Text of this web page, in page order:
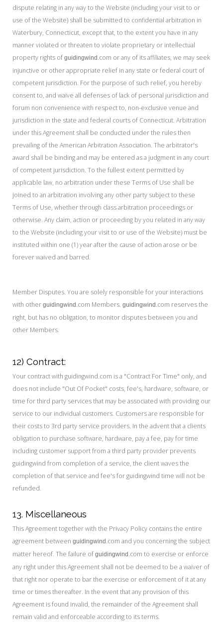
dispute relating in any way to the Website (including your visit to or
use of the Website) shall be submitted to confidential arbitration in
Waterbury, Connecticut, except that, to the extent you have in any
manner violated or threaten to violate proprietary or intellectual
property rights of guidingwind .com or any of its affiliates, we may seek
injunctive or other appropriate relief in any state or federal court of
competent jurisdiction. For the purpose of such relief, you hereby
consent to, and waive all defenses of lack of personal jurisdiction and
forum non convenience with respect to, non-exclusive venue and
jurisdiction in the state and federal courts of Connecticut. Arbitration
under this Agreement shall be conducted under the rules then
prevailing of the American Arbitration Association. The arbitrator's
award shall be binding and may be entered as a judgment in any court
of competent jurisdiction. To the fullest extent permitted by
applicable law, no arbitration under these Terms of Use shall be
joined to an arbitration involving any other party subject to these
Terms of Use, whether through class arbitration proceedings or
otherwise. Any claim, action or proceeding by you related in any way
to the Website (including your visit to or use of the Website) must be
instituted within one (1) year after the cause of action arose or be
forever waived and barred.
Member Disputes. You are solely responsible for your interactions
with other guidingwind .com Members. guidingwind .com reserves the
right, but has no obligation, to monitor disputes between you and
other Members.
12) Contract:
Your contract with guidingwind.com is a "Contract For Time" only, and
does not include "Out Of Pocket" costs, fee's, hardware, software, or
time for third party services that may be associated with providing our
service to our individual customers. Customers are responsible for
their costs to 3rd party service providers. In the advent that a clients
obligation to purchase software, hardware, pay a fee, pay for time
including customer support from a third party provider prevents
guidingwind from completion of a service, the client waves the
completion of that service and fee's for guidingwind time will not be
refunded.
13. Miscellaneous
This Agreement together with the Privacy Policy contains the entire
agreement between guidingwind .com and you concerning the subject
matter hereof. The failure of guidingwind .com to exercise or enforce
any right under this Agreement shall not be deemed to be a waiver of
that right nor operate to bar the exercise or enforcement of it at any
time or times thereafter. In the event that any provision of this
Agreement is found invalid, the remainder of the Agreement shall
remain valid and enforceable according to its terms.